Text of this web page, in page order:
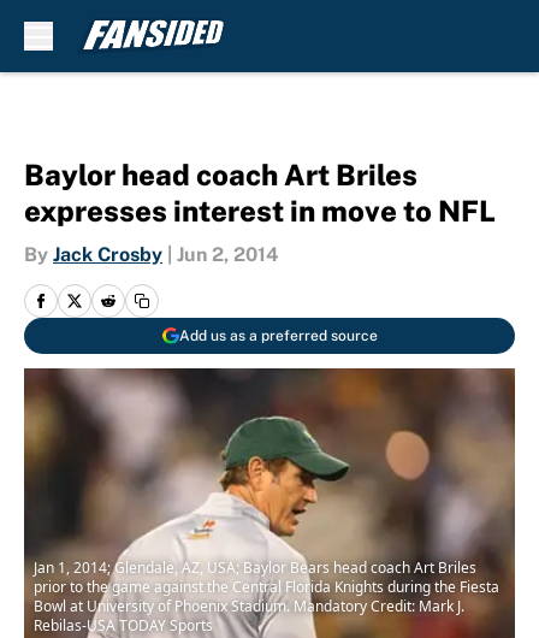
Baylor head coach Art Briles
expresses interest in move to NFL
By Jack Crosby Jun 2, 2014
Add us as a preferred source
Jan 1, 2014; Glendale, AZ, USA; Baylor Bears head coach Art Briles
prior to the game against the Central Florida Knights during the Fiesta
Bowl at University of Phoenix Stadium. Mandatory Credit: Mark J.
Rebilas-USA TODAY Sports